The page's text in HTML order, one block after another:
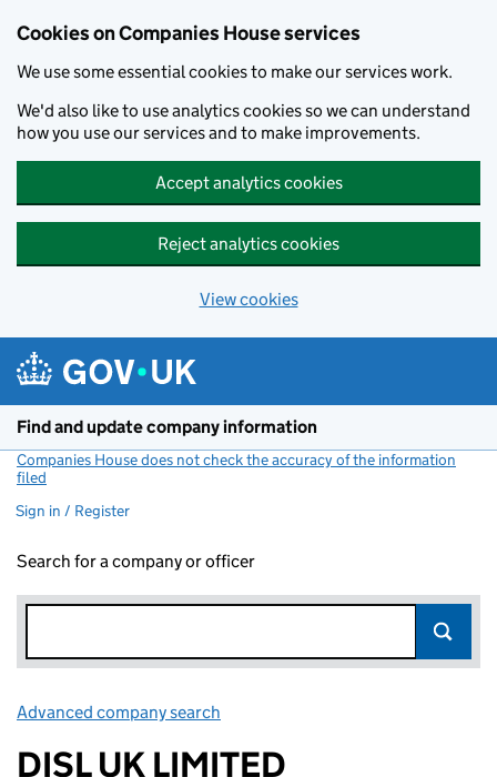
Cookies on Companies House services
We use some essential cookies to make our services work.
We'd also like to use analytics cookies so we can understand
how you use our services and to make improvements.
Accept analytics cookies
Reject analytics cookies
View cookies
Find and update company information
Companies House does not check the accuracy of the information
filed
Sign in / Register
Search for a company or officer
Advanced company search
DISL UK LIMITED